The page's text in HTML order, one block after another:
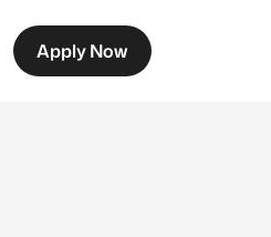
Apply Now